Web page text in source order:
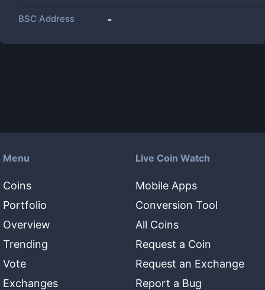
BSC Address -
Menu
Coins
Portfolio
Overview
Trending
Vote
Exchanges
Live Coin Watch
Mobile Apps
Conversion Tool
All Coins
Request a Coin
Request an Exchange
Report a Bug